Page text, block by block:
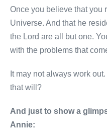
Once you believe that you
Universe. And that he
the Lord are all but one.
with the problems that
It may not always work
that will?
And just to show a
Annie: